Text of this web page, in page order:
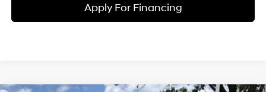
Apply For Financing